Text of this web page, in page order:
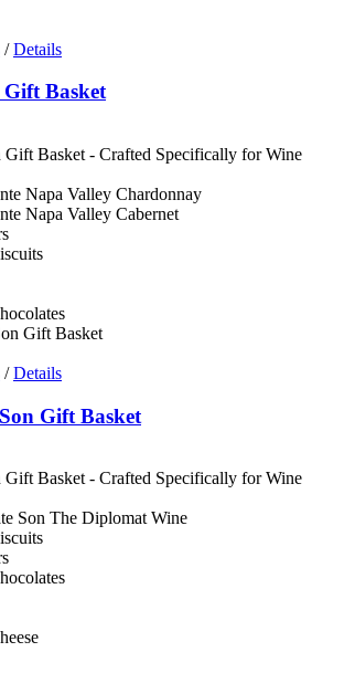
/ Details
Basket
Gift Basket - Crafted Specifically for Wine
Napa Valley Chardonnay
Napa Valley Cabernet
/ Details
Gift Basket
Gift Basket - Crafted Specifically for Wine
Son The Diplomat Wine